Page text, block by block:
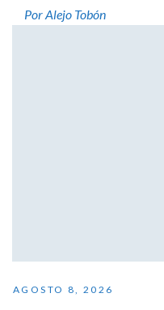
Por Alejo Tobón
AGOSTO 8, 2026